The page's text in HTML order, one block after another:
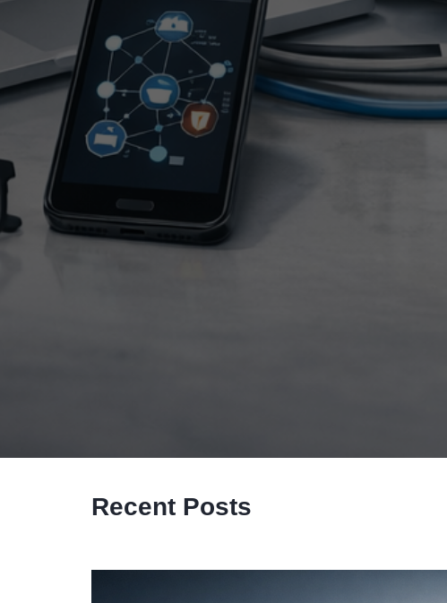
Recent Posts